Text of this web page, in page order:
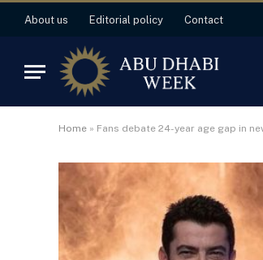
About us Editorial policy Contact
Home » Fans debate 24-year age gap in